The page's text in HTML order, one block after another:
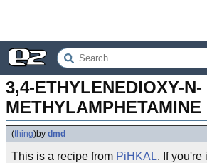
3,4-ETHYLENEDIOXY-N-
METHYLAMPHETAMINE
(thing)by dmd
This is a recipe from PiHKAL. If you're